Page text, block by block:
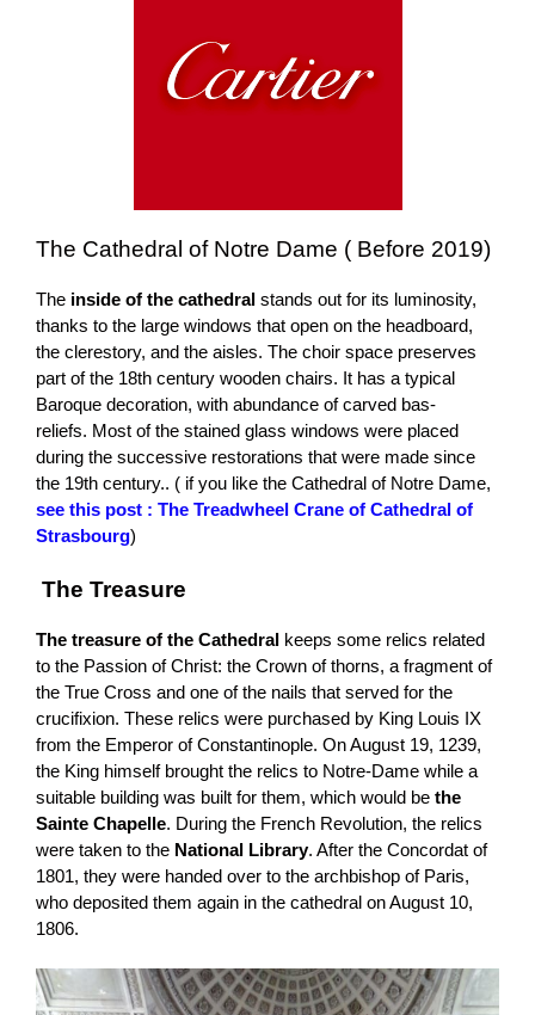
The Cathedral of Notre Dame ( Before 2019)
The inside of the cathedral stands out for its luminosity,
thanks to the large windows that open on the headboard,
the clerestory, and the aisles. The choir space preserves
part of the 18th century wooden chairs. It has a typical
Baroque decoration, with abundance of carved bas-
reliefs. Most of the stained glass windows were placed
during the successive restorations that were made since
the 19th century.. ( if you like the Cathedral of Notre Dame,
see this post : The Treadwheel Crane of Cathedral of
Strasbourg)
The Treasure
The treasure of the Cathedral keeps some relics related
to the Passion of Christ: the Crown of thorns, a fragment of
the True Cross and one of the nails that served for the
crucifixion. These relics were purchased by King Louis IX
from the Emperor of Constantinople. On August 19, 1239,
the King himself brought the relics to Notre-Dame while a
suitable building was built for them, which would be the
Sainte Chapelle. During the French Revolution, the relics
were taken to the National Library. After the Concordat of
1801, they were handed over to the archbishop of Paris,
who deposited them again in the cathedral on August 10,
1806.